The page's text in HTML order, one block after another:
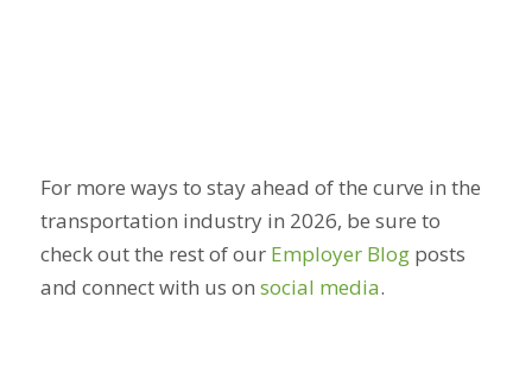
For more ways to stay ahead of the curve in the
transportation industry in 2026, be sure to
check out the rest of our Employer Blogposts
and connect with us on social media.